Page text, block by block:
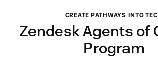
CREATE PATHWAYS INTO
Zendesk Agents of
Program